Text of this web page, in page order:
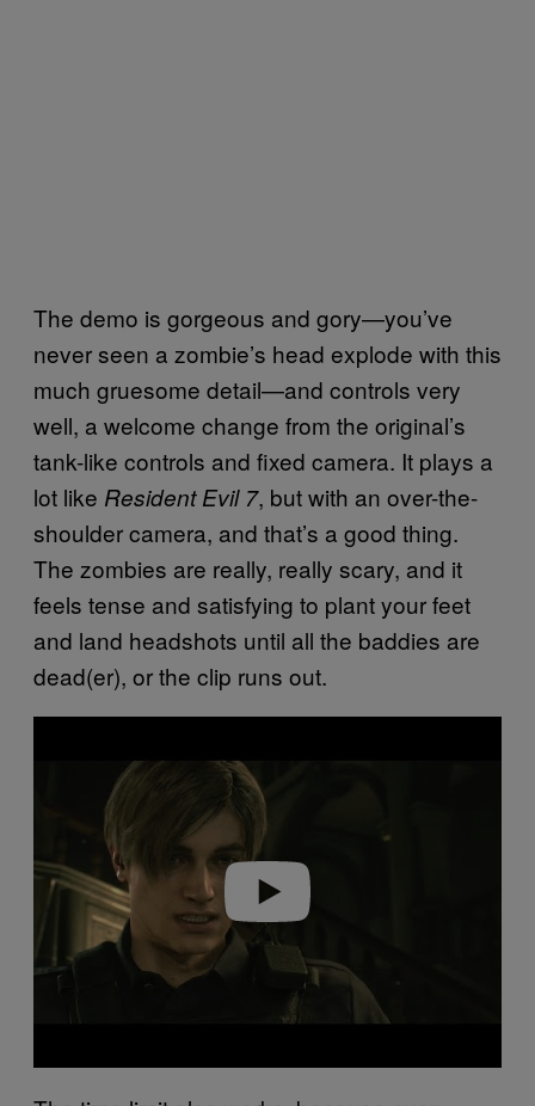
The demo is gorgeous and gory—you’ve
never seen a zombie’s head explode with this
much gruesome detail—and controls very
well, a welcome change from the original’s
tank-like controls and fixed camera. It plays a
lot like Resident Evil 7, but with an over-the-
shoulder camera, and that’s a good thing.
The zombies are really, really scary, and it
feels tense and satisfying to plant your feet
and land headshots until all the baddies are
dead(er), or the clip runs out.
o